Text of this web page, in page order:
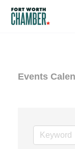
Events